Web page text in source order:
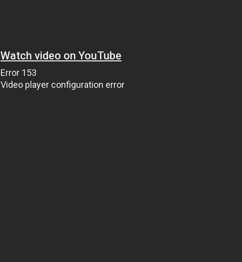
Watch video on YouTube
Error 153
Video player configuration error